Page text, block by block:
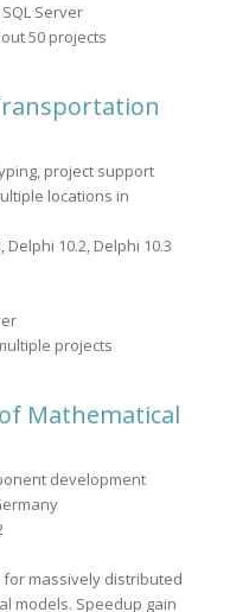
Server
50 projects
project support
locations in
10.2, Delphi 10.3
projects
Mathematical
development
massively distributed
models. Speedup gain